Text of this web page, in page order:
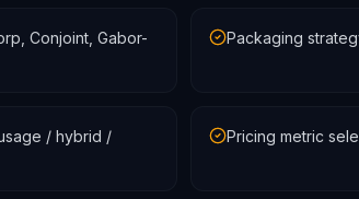
Conjoint, Gabor-
Packaging
/ hybrid /
Pricing metric